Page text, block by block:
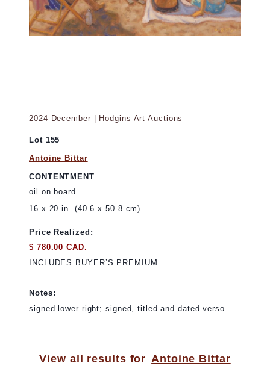
2024 December | Hodgins Art Auctions
Lot 155
Antoine Bittar
CONTENTMENT
oil on board
16 x 20 in. (40.6 x 50.8 cm)
Price Realized:
$ 780.00 CAD.
INCLUDES BUYER’S PREMIUM
Notes:
signed lower right; signed, titled and dated verso
View all results for Antoine Bittar